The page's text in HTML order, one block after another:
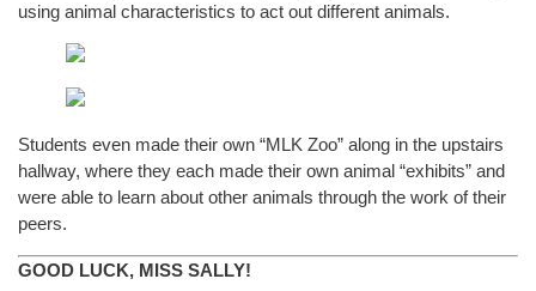
using animal characteristics to act out different animals.
Students even made their own “MLK Zoo” along in the upstairs
hallway, where they each made their own animal “exhibits” and
were able to learn about other animals through the work of their
peers.
GOOD LUCK, MISS SALLY!